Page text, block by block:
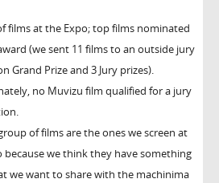
films at the Expo; top films nominated
(we sent 11 films to an outside jury
Grand Prize and 3 Jury prizes).
no Muvizu film qualified for a jury
of films are the ones we screen at
because we think they have something
we want to share with the machinima